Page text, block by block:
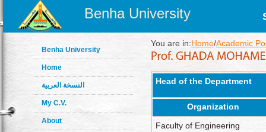
Benha University
Benha University
Home
النسخة العربية
My C.V.
About
You are in:Home/Academic
Head of the Department
Organization
Faculty of Engineering